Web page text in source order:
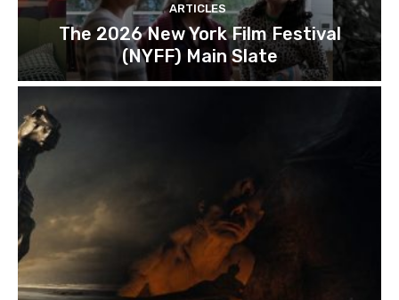
ARTICLES
The 2026 New York Film Festival
(NYFF) Main Slate